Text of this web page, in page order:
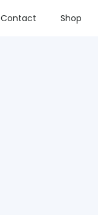
Contact Shop